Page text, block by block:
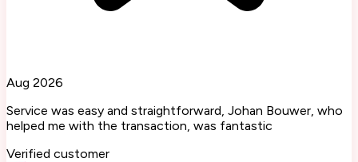
Aug 2026
Service was easy and straightforward, Johan Bouwer, who
helped me with the transaction, was fantastic
Verified customer